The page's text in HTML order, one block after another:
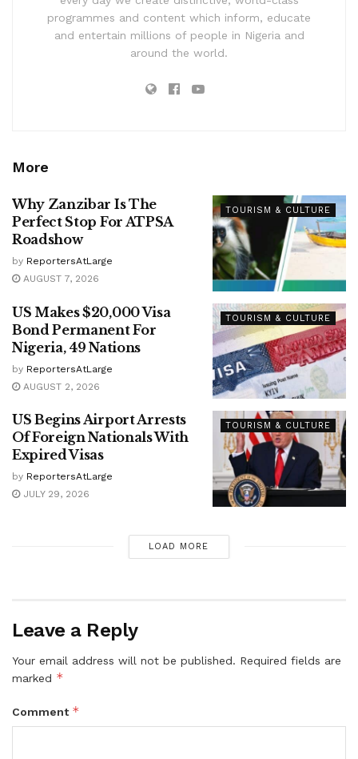
programmes and content which inform, educate
and entertain millions of people in Nigeria and
around the world.
More
TOURISM & CULTURE
Why Zanzibar Is The
Perfect Stop For ATPSA
Roadshow
by ReportersAtLarge
AUGUST 7, 2026
TOURISM & CULTURE
US Makes $20,000 Visa
Bond Permanent For
Nigeria, 49 Nations
by ReportersAtLarge
AUGUST 2, 2026
TOURISM & CULTURE
US Begins Airport Arrests
Of Foreign Nationals With
Expired Visas
by ReportersAtLarge
JULY 29, 2026
LOAD MORE
Leave a Reply
Your email address will not be published. Required fields are
marked *
Comment *